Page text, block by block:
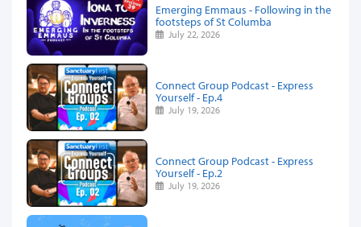
Emerging Emmaus - Following in the
footsteps of St Columba
July 22, 2026
Connect Group Podcast - Express
Yourself - Ep.4
July 19, 2026
Connect Group Podcast - Express
Yourself - Ep.2
July 19, 2026